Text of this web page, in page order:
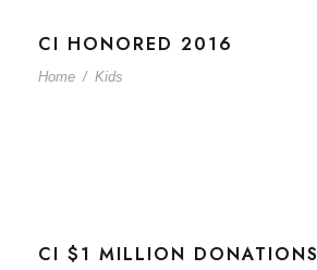
CI HONORED 2016
Home / Kids
CI $1 MILLION DONATIONS